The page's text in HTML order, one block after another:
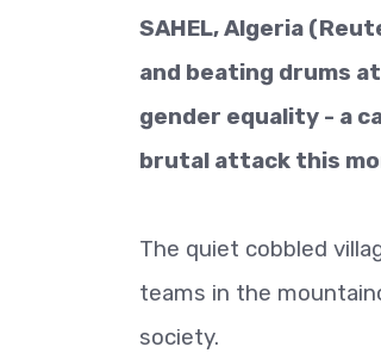
SAHEL, Algeria
and beating drums
gender equality - a
brutal attack this
The quiet cobbled
teams in the
society.